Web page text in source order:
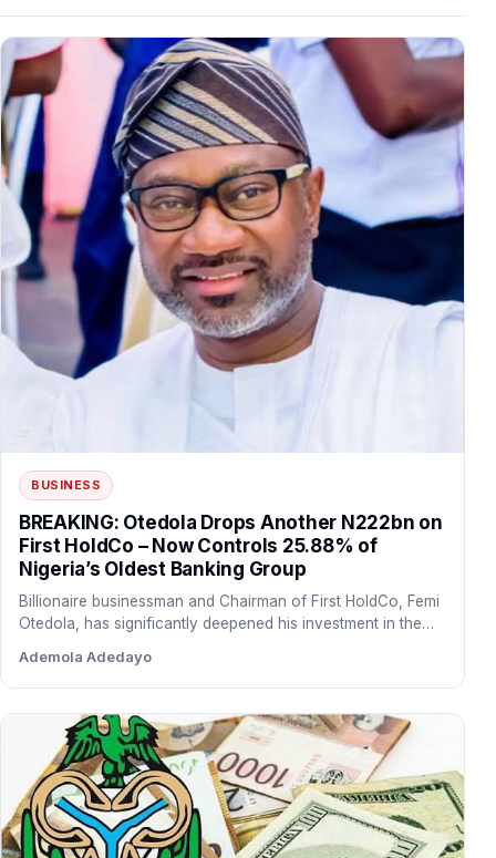
BUSINESS
BREAKING: Otedola Drops Another N222bn on
First HoldCo – Now Controls 25.88% of
Nigeria’s Oldest Banking Group
Billionaire businessman and Chairman of First HoldCo, Femi
Otedola, has significantly deepened his investment in the
Ademola Adedayo